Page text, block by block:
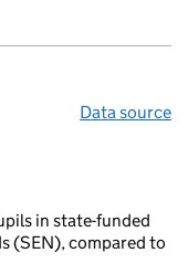
Data source
in state-funded
(SEN), compared to